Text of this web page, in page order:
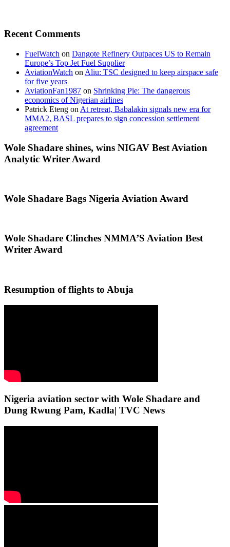
Recent Comments
FuelWatch on Dangote Refinery Outpaces US to Remain
Europe’s Top Jet Fuel Supplier
AviationWatch on Aliu: TSC designed to keep airspace safe
for five years
AviationFan1987 on Shrinking Pie: The dangerous
economics of Nigerian airlines
Patrick Eteng on At retreat, Babalakin signals new era for
MMA2, BASL prepares to sign concession settlement
agreement
Wole Shadare shines, wins NIGAV Best Aviation
Analytic Writer Award
Wole Shadare Bags Nigeria Aviation Award
Wole Shadare Clinches NMMA’S Aviation Best
Writer Award
Resumption of flights to Abuja
Nigeria aviation sector with Wole Shadare and
Dung Rwung Pam, Kadla| TVC News